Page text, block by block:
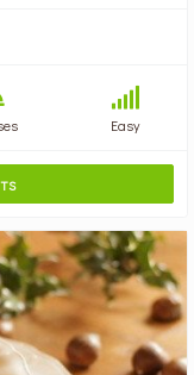
Easy